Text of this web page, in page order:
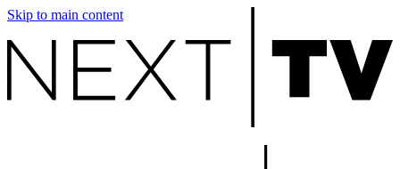
Skip to main content